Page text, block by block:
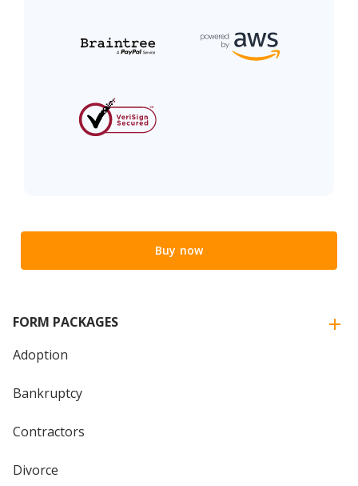
Buy now
FORM PACKAGES
Adoption
Bankruptcy
Contractors
Divorce